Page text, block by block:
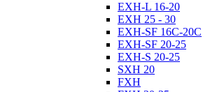
EXH-L 16-20
EXH 25 - 30
EXH-SF 16C-20C
EXH-SF 20-25
EXH-S 20-25
SXH 20
FXH